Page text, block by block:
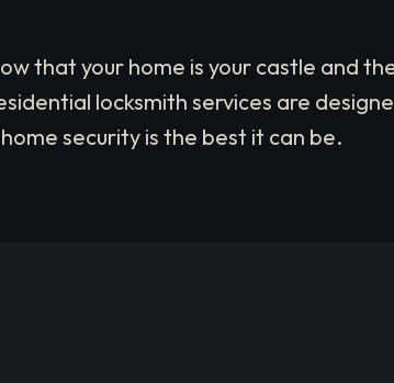
that your home is your castle and
locksmith services are
security is the best it can be.